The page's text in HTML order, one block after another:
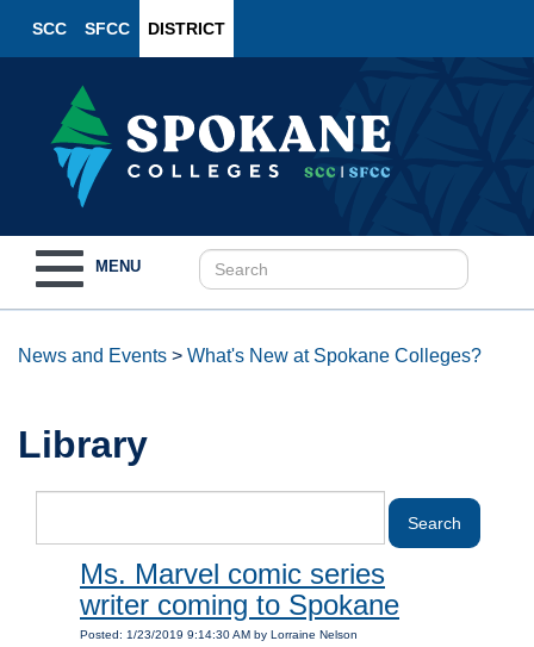
SCC SFCC DISTRICT
navigation
MENU
News and Events > What's New at Spokane Colleges?
Library
Ms. Marvel comic series
writer coming to Spokane
Posted: 1/23/2019 9:14:30 AM by Lorraine Nelson